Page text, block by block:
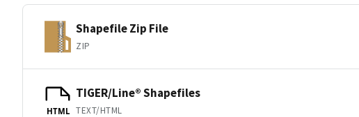
Shapefile Zip File
ZIP
HTML
TIGER/Line® Shapefiles
TEXT/HTML